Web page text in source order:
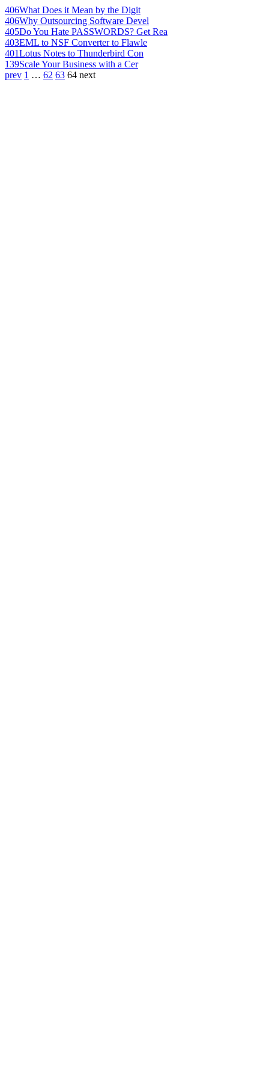
406What Does it Mean by the Digit
406Why Outsourcing Software Devel
405Do You Hate PASSWORDS? Get Rea
403EML to NSF Converter to Flawle
401Lotus Notes to Thunderbird Con
139Scale Your Business with a Cer
prev 1 … 62 63 64 next